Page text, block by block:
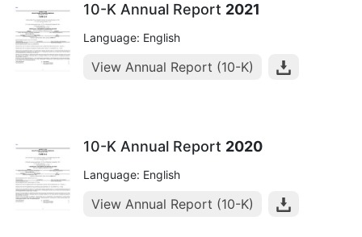
10-K Annual Report 2021
Language: English
View Annual Report (10-K)
10-K Annual Report 2020
Language: English
View Annual Report (10-K)